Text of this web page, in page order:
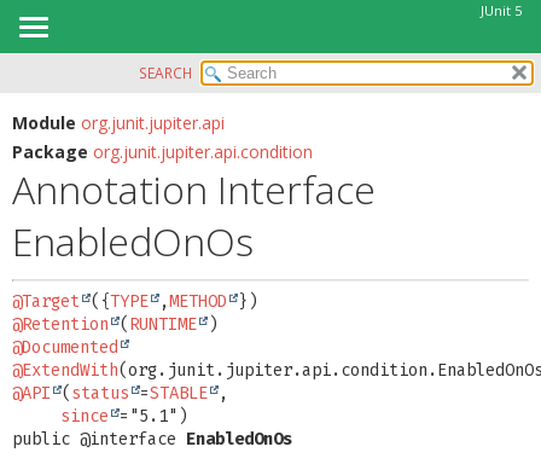
JUnit 5
MODULE
PACKAGE
CLASS
USE
DEPRECATED
INDEX
HELP
SUMMARY:
OPTIONAL
SEARCH
Module org.junit.jupiter.api
Package org.junit.jupiter.api.condition
Annotation Interface
EnabledOnOs
@Target ({TYPE ,METHOD
@Retention
( RUNTIME
@Documented
@ExtendWith
@API
( status =STABLE
,
since
public @interface EnabledOnOs